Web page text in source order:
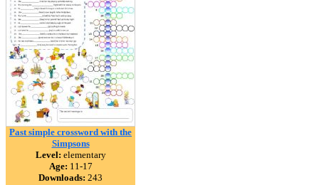
Past simple crossword with the
Simpsons
Level: elementary
Age: 11-17
Downloads: 243